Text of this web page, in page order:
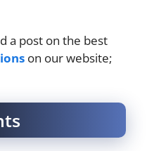
a post on the best
on our website;